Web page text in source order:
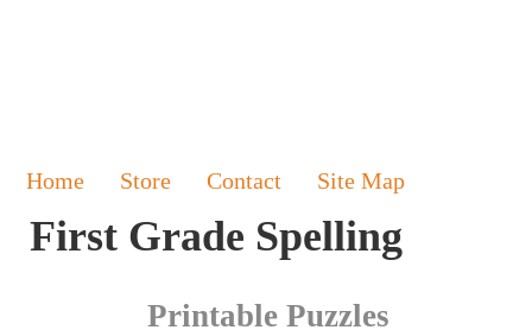
Home Store Contact Site Map
First Grade Spelling
Printable Puzzles